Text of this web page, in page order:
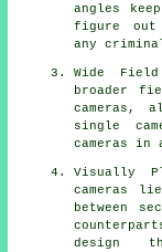
angles
figure out
any
Wide
broader
cameras,
single
cameras
Visually
cameras
between
design